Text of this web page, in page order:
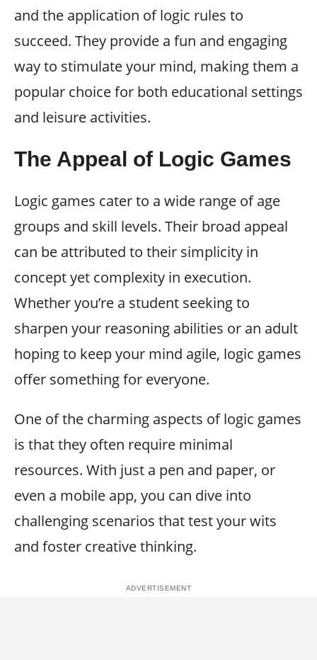
and the application of logic rules to
succeed. They provide a fun and engaging
way to stimulate your mind, making them a
popular choice for both educational settings
and leisure activities.
The Appeal of Logic Games
Logic games cater to a wide range of age
groups and skill levels. Their broad appeal
can be attributed to their simplicity in
concept yet complexity in execution.
Whether you’re a student seeking to
sharpen your reasoning abilities or an adult
hoping to keep your mind agile, logic games
offer something for everyone.
One of the charming aspects of logic games
is that they often require minimal
resources. With just a pen and paper, or
even a mobile app, you can dive into
challenging scenarios that test your wits
and foster creative thinking.